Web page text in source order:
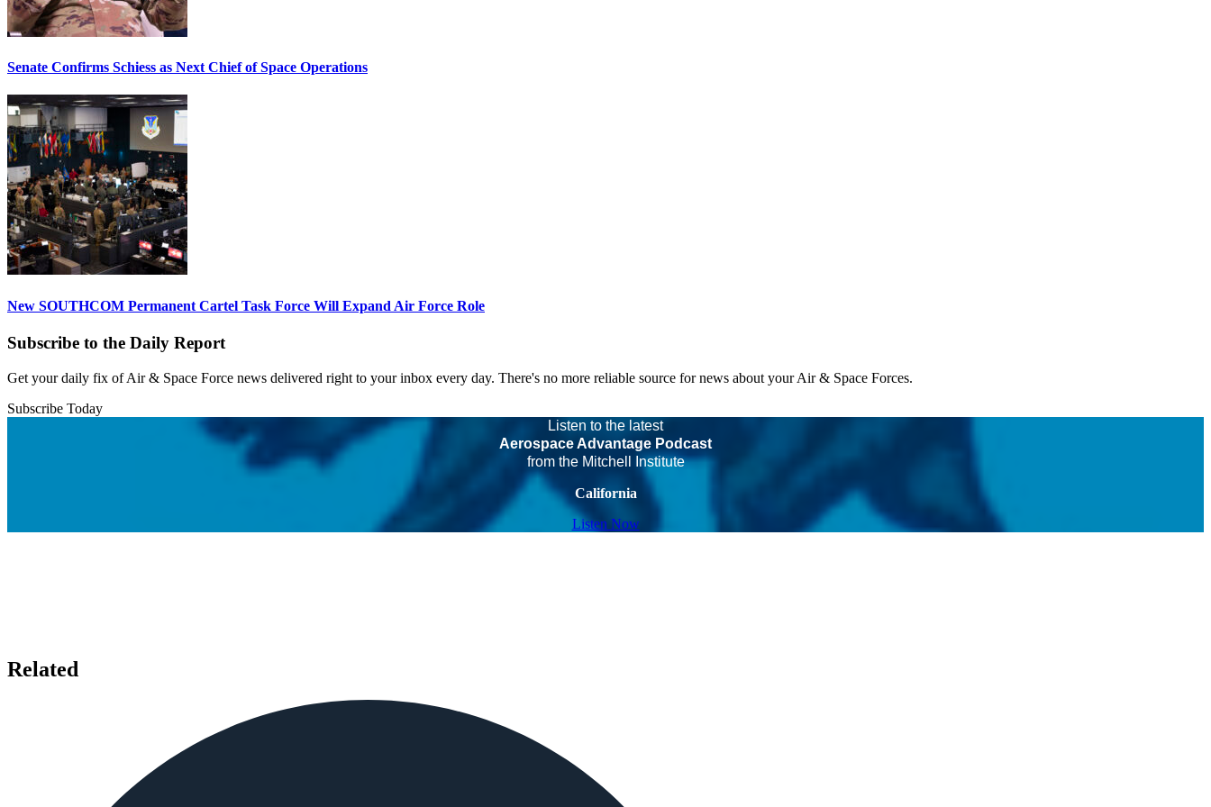
Senate Confirms Schiess as Next Chief of Space Operations
New SOUTHCOM Permanent Cartel Task Force Will Expand Air Force Role
Subscribe to the Daily Report
Get your daily fix of Air & Space Force news delivered right to your inbox every day. There's no more reliable source for news about your Air & Space Forces.
Subscribe Today
Listen to the latest
Aerospace Advantage Podcast
from the Mitchell Institute
California
Listen Now
Related